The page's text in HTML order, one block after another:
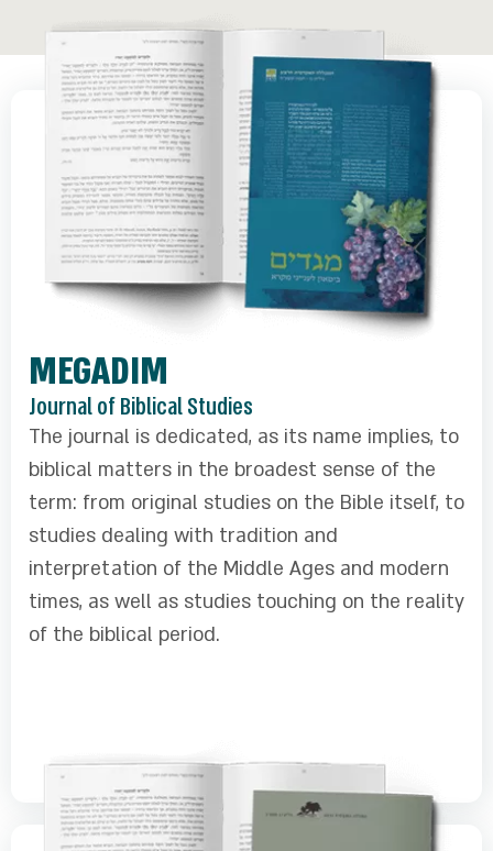
MEGADIM
Journal of Biblical Studies
The journal is dedicated, as its name implies, to
biblical matters in the broadest sense of the
term: from original studies on the Bible itself, to
studies dealing with tradition and
interpretation of the Middle Ages and modern
times, as well as studies touching on the reality
of the biblical period.